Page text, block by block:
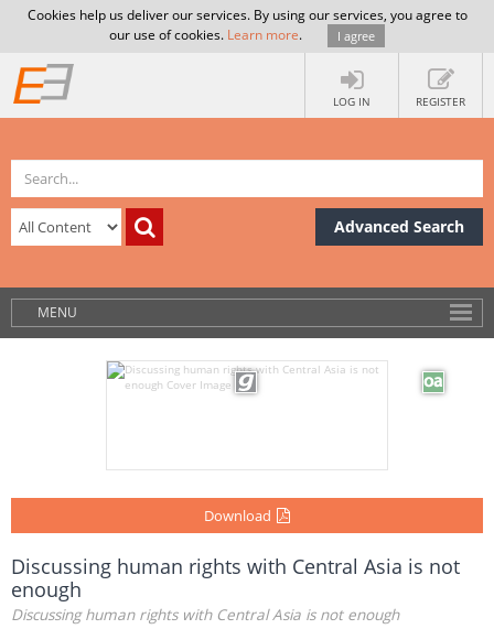
Cookies help us deliver our services. By using our services, you agree to
our use of cookies. Learn more. I agree
LOG IN REGISTER
Advanced Search
MENU
Download
Discussing human rights with Central Asia is not
enough
Discussing human rights with Central Asia is not enough